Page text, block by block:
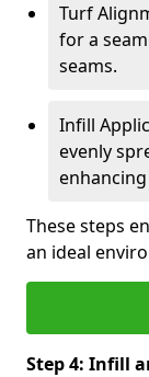
Turf
for a
seams.
Infill
evenly
These steps
an ideal
Step 4: Infill